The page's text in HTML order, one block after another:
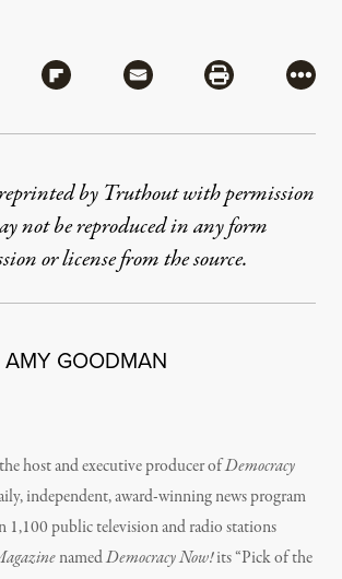
via Bluesky
Share via Flipboard
Share via MailShare via
More
reprinted by Truthout with permission
not be reproduced in any form
or license from the source.
AMY GOODMAN
host and executive producer ofDemocracy
independent, award-winning news program
1,100 public television and radio stations
namedDemocracy Now!its “Pick of the